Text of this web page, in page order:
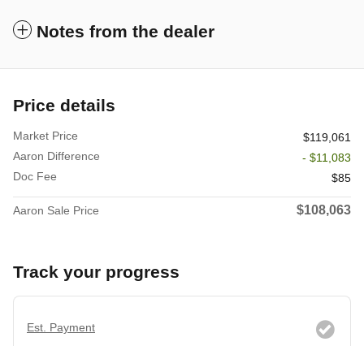
Notes from the dealer
Price details
Market Price
$119,061
Aaron Difference
- $11,083
Doc Fee
$85
Aaron Sale Price $108,063
Track your progress
Est. Payment